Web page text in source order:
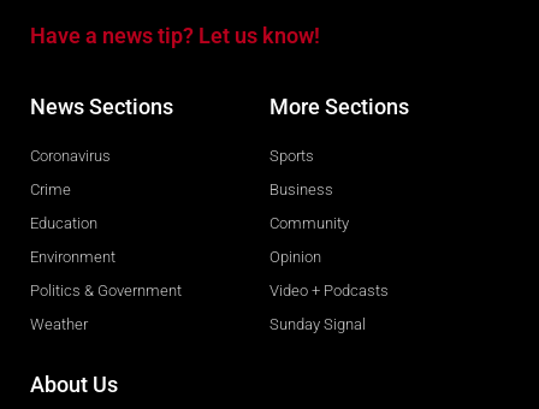
Have a news tip? Let us know!
News Sections
Coronavirus
Crime
Education
Environment
Politics & Government
Weather
More Sections
Sports
Business
Community
Opinion
Video + Podcasts
Sunday Signal
About Us